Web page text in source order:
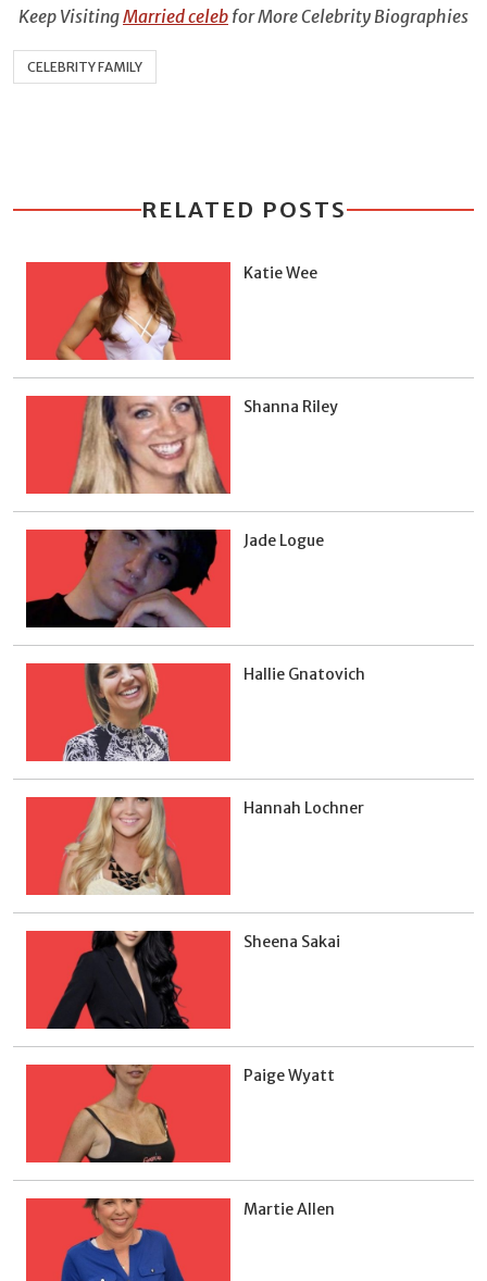
Keep VisitingMarried celeb for More Celebrity Biographies
CELEBRITY FAMILY
RELATED POSTS
Katie Wee
Shanna Riley
Jade Logue
Hallie Gnatovich
Hannah Lochner
Sheena Sakai
Paige Wyatt
Martie Allen